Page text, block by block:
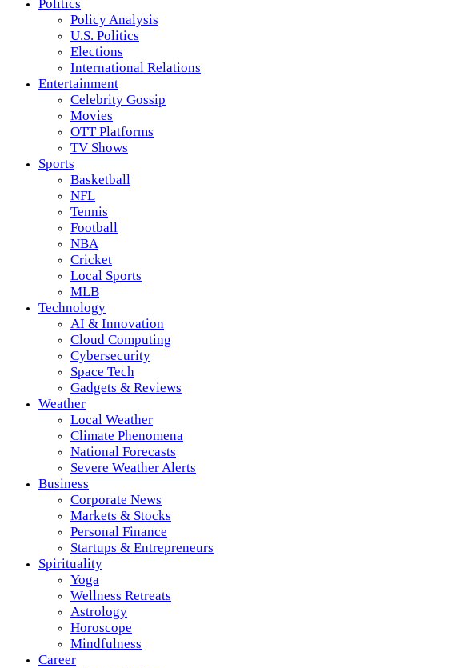
Politics
Policy Analysis
U.S. Politics
Elections
International Relations
Entertainment
Celebrity Gossip
Movies
OTT Platforms
TV Shows
Sports
Basketball
NFL
Tennis
Football
NBA
Cricket
Local Sports
MLB
Technology
AI & Innovation
Cloud Computing
Cybersecurity
Space Tech
Gadgets & Reviews
Weather
Local Weather
Climate Phenomena
National Forecasts
Severe Weather Alerts
Business
Corporate News
Markets & Stocks
Personal Finance
Startups & Entrepreneurs
Spirituality
Yoga
Wellness Retreats
Astrology
Horoscope
Mindfulness
Career